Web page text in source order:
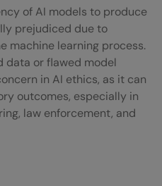
architecture in AI
Bias in AI important?
of AI models to produce
prejudiced due to
machine learning process.
data or flawed model
in AI ethics, as it can
outcomes, especially in
law enforcement, and